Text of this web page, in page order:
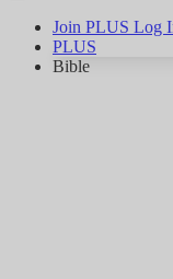
Join PLUS Log
PLUS
Bible